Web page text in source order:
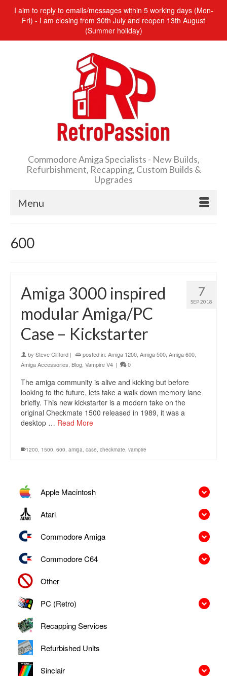
I aim to reply to emails/messages within 5 working days (Mon-
Fri) - I am closing from 30th July and reopen 13th August
(Summer holiday)
Commodore Amiga Specialists - New Builds,
Refurbishment, Recapping, Custom Builds &
Upgrades
Menu
600
7
SEP 2018
Amiga 3000 inspired
modular Amiga/PC
Case – Kickstarter
by Steve Clifford | posted in: Amiga 1200 Amiga 500 Amiga 600
Amiga Accessories Blog Vampire V4 | 0
The amiga community is alive and kicking but before
looking to the future, lets take a walk down memory lane
briefly. This new kickstarter is a modern take on the
original Checkmate 1500 released in 1989, it was a
desktop … Read More
1200, 1500, 600, amiga, case, checkmate, vampire
Apple Macintosh
Atari
Commodore Amiga
Commodore C64
Other
PC (Retro)
Recapping Services
Refurbished Units
Sinclair